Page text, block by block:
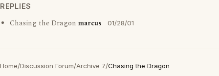
REPLIES
Chasing the Dragon marcus 01/28/01
Home/Discussion Forum/Archive 7/Chasing the Dragon